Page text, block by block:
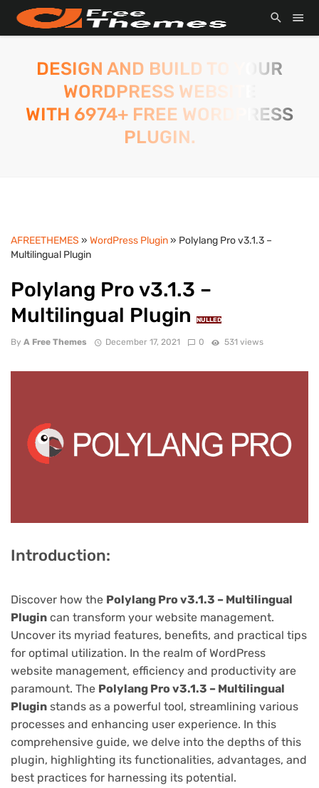
DESIGN AND BUILD TO YOUR
WORDPRESS WEBSITE
WITH 6974+ FREE WORDPRESS
PLUGIN.
AFREETHEMES » WordPress Plugin» Polylang Pro v3.1.3 –
Multilingual Plugin
Polylang Pro v3.1.3 –
Multilingual Plugin
NULLED
By A Free Themes December 17, 2021 0 531 views
Introduction:
Discover how the Polylang Pro v3.1.3 – Multilingual
Plugin can transform your website management.
Uncover its myriad features, benefits, and practical tips
for optimal utilization. In the realm of WordPress
website management, efficiency and productivity are
paramount. The Polylang Pro v3.1.3 – Multilingual
Plugin stands as a powerful tool, streamlining various
processes and enhancing user experience. In this
comprehensive guide, we delve into the depths of this
plugin, highlighting its functionalities, advantages, and
best practices for harnessing its potential.